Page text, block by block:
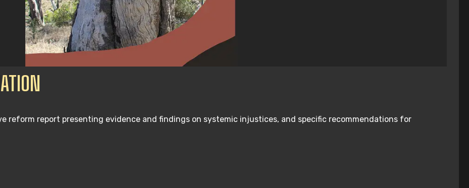
reform report presenting evidence and findings on systemic injustices, and specific recommendations for